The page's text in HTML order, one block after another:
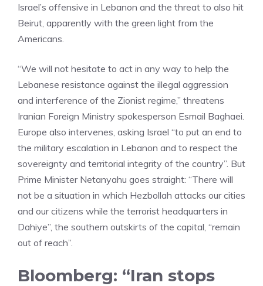
Israel’s offensive in Lebanon and the threat to also hit
Beirut, apparently with the green light from the
Americans.
“We will not hesitate to act in any way to help the
Lebanese resistance against the illegal aggression
and interference of the Zionist regime,” threatens
Iranian Foreign Ministry spokesperson Esmail Baghaei.
Europe also intervenes, asking Israel “to put an end to
the military escalation in Lebanon and to respect the
sovereignty and territorial integrity of the country”. But
Prime Minister Netanyahu goes straight: “There will
not be a situation in which Hezbollah attacks our cities
and our citizens while the terrorist headquarters in
Dahiye”, the southern outskirts of the capital, “remain
out of reach”.
Bloomberg: “Iran stops